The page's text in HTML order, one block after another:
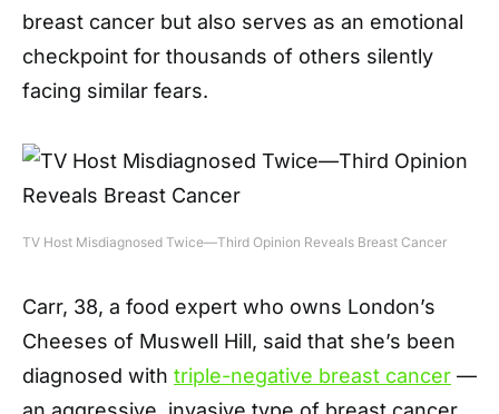
breast cancer but also serves as an emotional
checkpoint for thousands of others silently
facing similar fears.
TV Host Misdiagnosed Twice—Third Opinion Reveals Breast Cancer
Carr, 38, a food expert who owns London’s
Cheeses of Muswell Hill, said that she’s been
diagnosed with triple-negative breast cancer —